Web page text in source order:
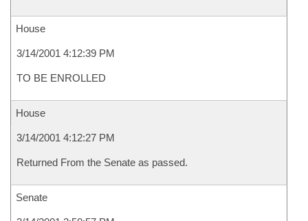
House
3/14/2001 4:12:39 PM
TO BE ENROLLED
House
3/14/2001 4:12:27 PM
Returned From the Senate as passed.
Senate